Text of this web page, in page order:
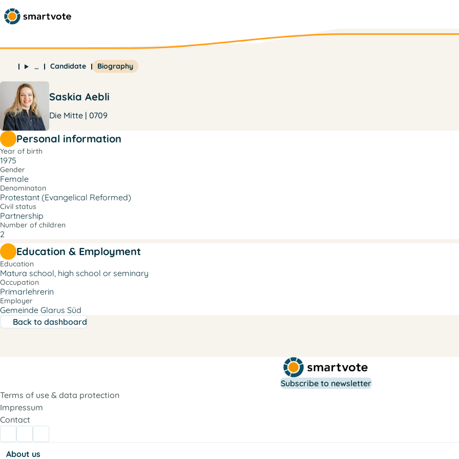
… Candidate Biography
Saskia Aebli
Die Mitte | 0709
Personal information
Year of birth
1975
Gender
Female
Denominaton
Protestant (Evangelical Reformed)
Civil status
Partnership
Number of children
2
Education & Employment
Education
Matura school, high school or seminary
Occupation
Primarlehrerin
Employer
Gemeinde Glarus Süd
Back to dashboard
Subscribe to newsletter
Terms of use & data protection
Impressum
Contact
About us